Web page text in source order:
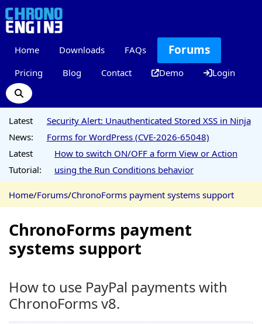
Home Downloads FAQs Forums
Pricing Blog Contact Demo Login
Latest
News:
Security Alert: Unauthenticated Stored XSS in Ninja
Forms for WordPress (CVE-2026-65048)
Latest
Tutorial:
How to switch ON/OFF a form View or Action
using the Run Conditions behavior
Home/Forums/ChronoForms payment systems support
ChronoForms payment
systems support
How to use PayPal payments with
ChronoForms v8.